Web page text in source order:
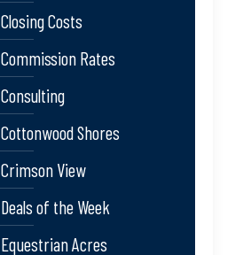
Closing Costs
Commission Rates
Consulting
Cottonwood Shores
Crimson View
Deals of the Week
Equestrian Acres